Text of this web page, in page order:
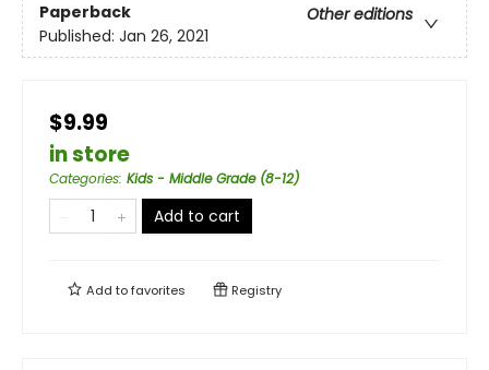
Paperback
Other editions
Published: Jan 26, 2021
$9.99
in store
Categories: Kids - Middle Grade (8-12)
Add to cart
Add tofavorites Registry